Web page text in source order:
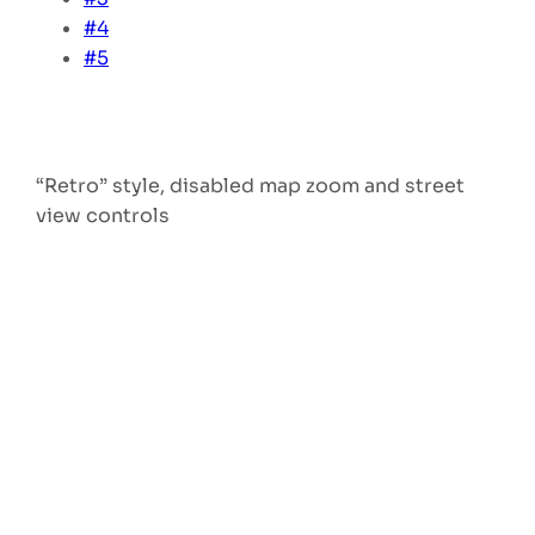
#4
#5
“Retro” style, disabled map zoom and street
view controls